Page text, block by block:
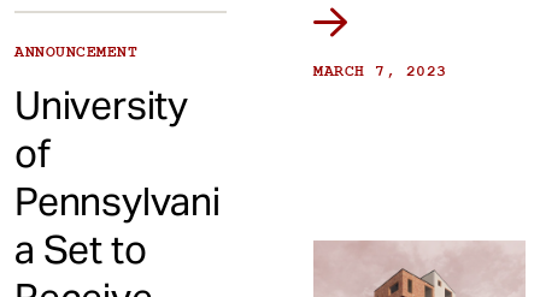
MARCH 7, 2023
ANNOUNCEMENT
University
of
Pennsylvani
a Set to